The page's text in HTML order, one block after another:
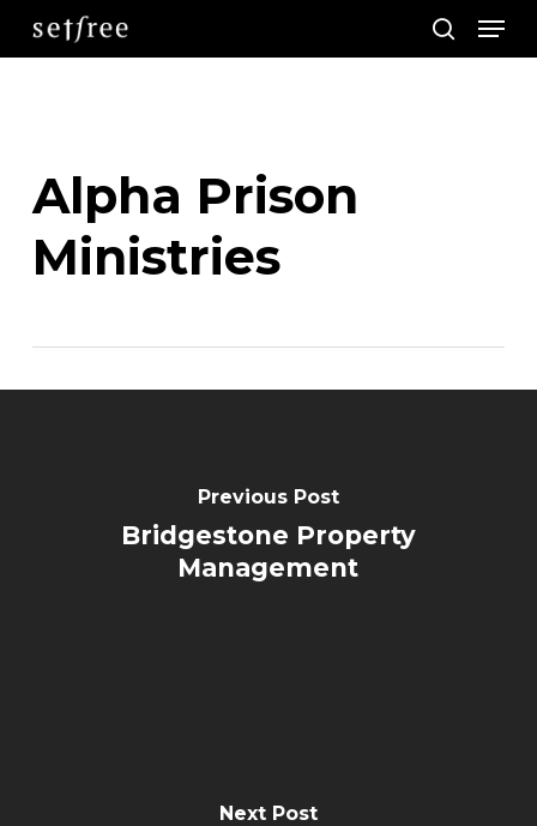
Skip
to
search
Alpha Prison
Ministries
Previous Post
Bridgestone Property
Management
Next Post